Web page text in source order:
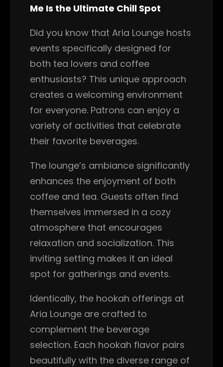
Me Is the Ultimate Chill Spot
Did you know that Aria Lounge hosts
events specifically designed for
both tea lovers and coffee
enthusiasts? This unique approach
creates a welcoming environment
for everyone. Patrons can enjoy a
variety of activities that celebrate
their favorite beverages.
The lounge’s ambiance significantly
enhances the enjoyment of both
coffee and tea. Guests often find
themselves immersed in a cozy
atmosphere that encourages
relaxation and socialization. This
inviting setting makes it an ideal
spot for gatherings and events.
Identically, the hookah offerings at
Aria Lounge are crafted to
complement the beverage
selection. Each hookah flavor pairs
beautifully with the diverse range of